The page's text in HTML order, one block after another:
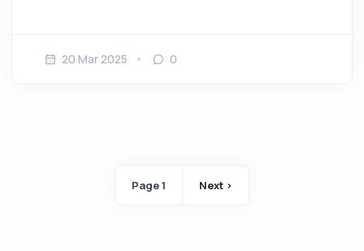
20 Mar 2025 0
Page 1
Next page
Next ›